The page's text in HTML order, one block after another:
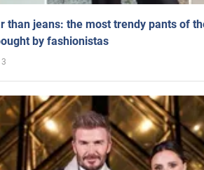
than jeans: the most trendy pants of
by fashionistas
3